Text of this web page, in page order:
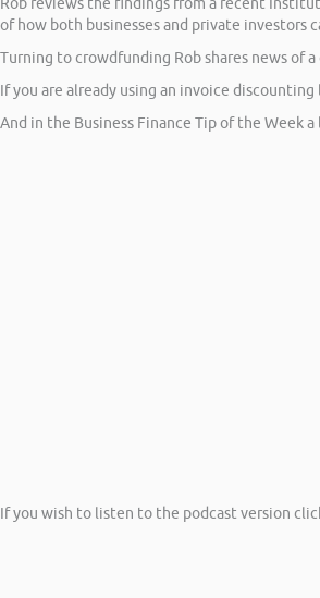
Rob reviews the findings from a recent
of how both businesses and private investors
Turning to crowdfunding Rob shares news of
If you are already using an invoice
And in the Business Finance Tip of the Week
If you wish to listen to the podcast version